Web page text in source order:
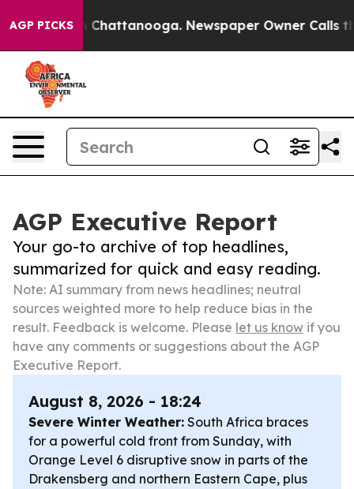
AGP PICKS
in Chattanooga. Newspaper Owner Calls the
AGP Executive Report
Your go-to archive of top headlines,
summarized for quick and easy reading.
Note: AI summary from news headlines; neutral
sources weighted more to help reduce bias in the
result. Feedback is welcome. Please let us know if you
have any comments or suggestions about the AGP
Executive Report.
August 8, 2026 - 18:24
Severe Winter Weather: South Africa braces
for a powerful cold front from Sunday, with
Orange Level 6 disruptive snow in parts of the
Drakensberg and northern Eastern Cape, plus